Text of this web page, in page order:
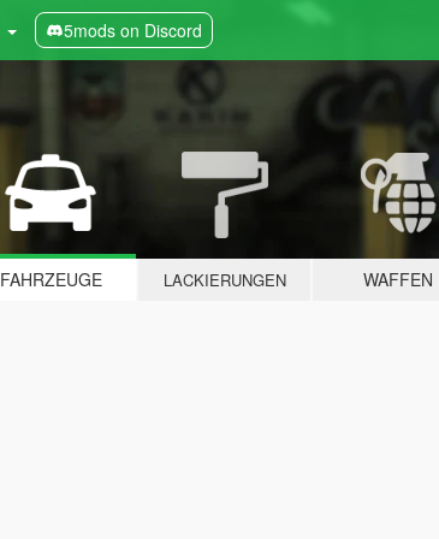
5mods on Discord
FAHRZEUGE LACKIERUNGEN WAFFEN